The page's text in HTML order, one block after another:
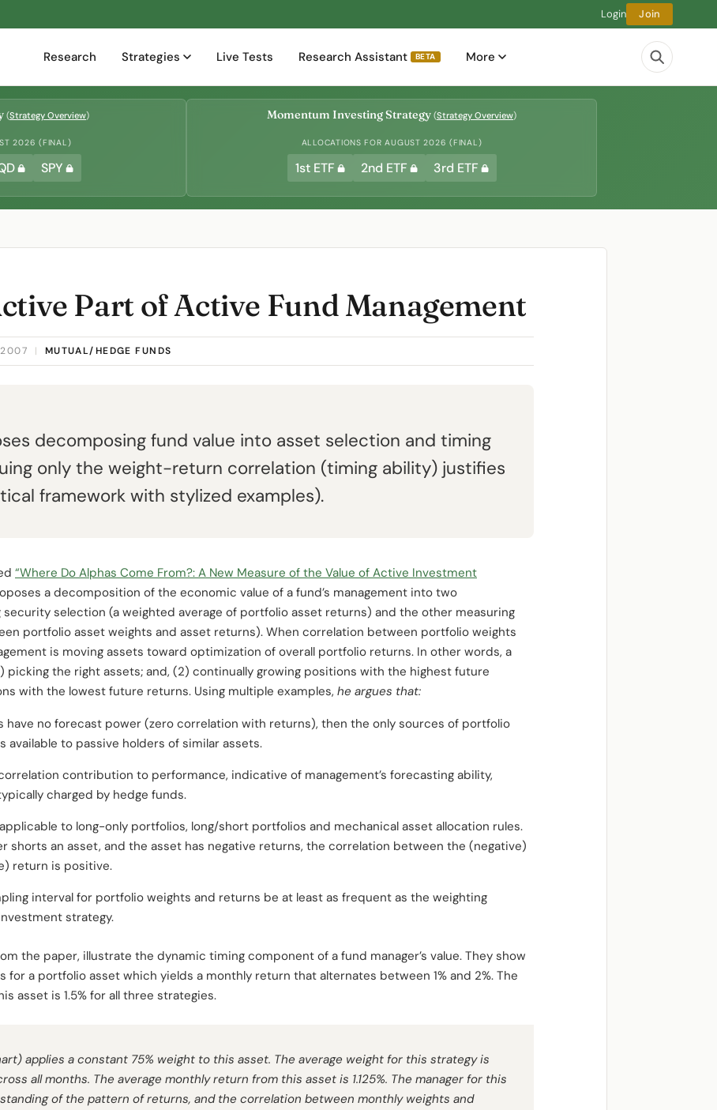
Login Join
Research Strategies Live Tests Research Assistant BETA More
(Strategy Overview)
2026 (FINAL)
SPY
Momentum Investing Strategy (Strategy Overview)
ALLOCATIONS FOR AUGUST 2026 (FINAL)
1st ETF 2nd ETF 3rd ETF
Part of Active Fund Management
| MUTUAL/HEDGE FUNDS
decomposing fund value into asset selection and timing
only the weight-return correlation (timing ability) justifies
framework with stylized examples).
“Where Do Alphas Come From?: A New Measure of the Value of Active Investment
a decomposition of the economic value of a fund’s management into two
selection (a weighted average of portfolio asset returns) and the other measuring
portfolio asset weights and asset returns). When correlation between portfolio weights
is moving assets toward optimization of overall portfolio returns. In other words, a
picking the right assets; and, (2) continually growing positions with the highest future
with the lowest future returns. Using multiple examples, he argues that:
have no forecast power (zero correlation with returns), then the only sources of portfolio
available to passive holders of similar assets.
contribution to performance, indicative of management’s forecasting ability,
charged by hedge funds.
to long-only portfolios, long/short portfolios and mechanical asset allocation rules.
shorts an asset, and the asset has negative returns, the correlation between the (negative)
return is positive.
interval for portfolio weights and returns be at least as frequent as the weighting
strategy.
the paper, illustrate the dynamic timing component of a fund manager’s value. They show
a portfolio asset which yields a monthly return that alternates between 1% and 2%. The
asset is 1.5% for all three strategies.
applies a constant 75% weight to this asset. The average weight for this strategy is
all months. The average monthly return from this asset is 1.125%. The manager for this
of the pattern of returns, and the correlation between monthly weights and